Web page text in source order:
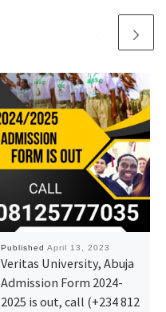
Published April 13, 2023
Veritas University, Abuja
Admission Form 2024-
2025 is out, call (+234 812